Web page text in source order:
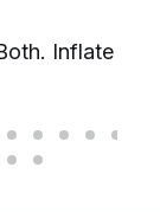
Inflate